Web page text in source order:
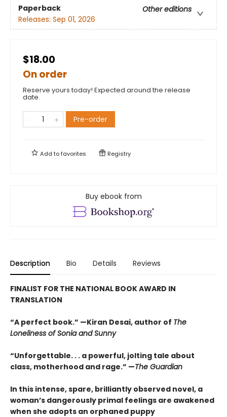
Paperback
Other editions
Releases: Sep 01, 2026
$18.00
On order
Reserve yours today! Expected around the release
date.
Pre-order
Add tofavorites Registry
Buy ebook from
Description Bio Details Reviews
FINALIST FOR THE NATIONAL BOOK AWARD IN
TRANSLATION
“A perfect book.” —Kiran Desai, author of The
Loneliness of Sonia and Sunny
“Unforgettable. . . a powerful, jolting tale about
class, motherhood and rage.” —The Guardian
In this intense, spare, brilliantly observed novel, a
woman’s dangerously primal feelings are awakened
when she adopts an orphaned puppy